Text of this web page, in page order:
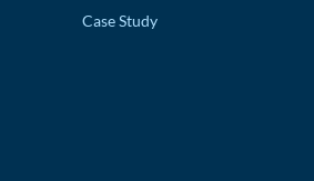
Case Study